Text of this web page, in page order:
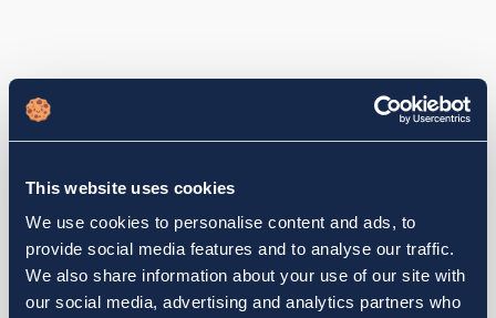
This website uses cookies
We use cookies to personalise content and ads, to
provide social media features and to analyse our traffic.
We also share information about your use of our site with
our social media, advertising and analytics partners who